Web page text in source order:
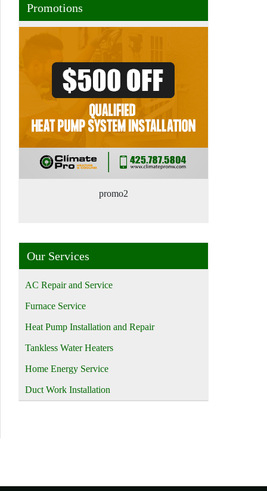
Promotions
promo2
Our Services
AC Repair and Service
Furnace Service
Heat Pump Installation and Repair
Tankless Water Heaters
Home Energy Service
Duct Work Installation